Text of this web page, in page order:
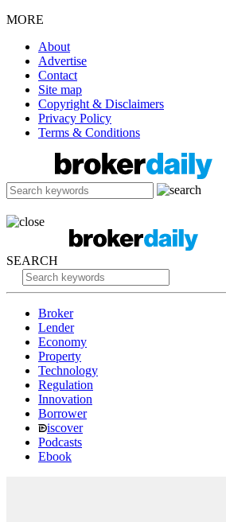
MORE
About
Advertise
Contact
Site map
Copyright & Disclaimers
Privacy Policy
Terms & Conditions
SEARCH
Broker
Lender
Economy
Property
Technology
Regulation
Innovation
Borrower
iscover
Podcasts
Ebook